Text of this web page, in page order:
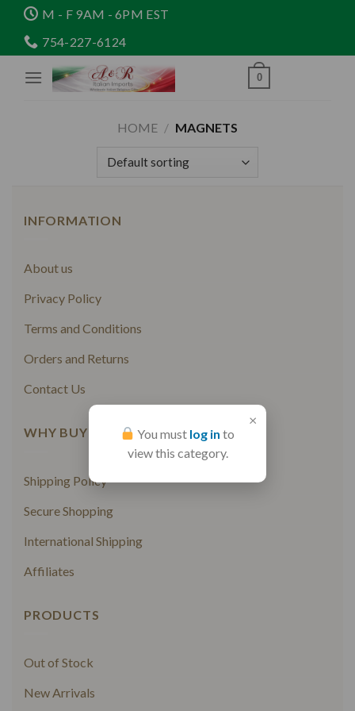
content
M - F 9AM - 6PM EST
754-227-6124
0
HOME / MAGNETS
×
You must log in to
view this category.
INFORMATION
About us
Privacy Policy
Terms and Conditions
Orders and Returns
Contact Us
WHY BUY FROM US
Shipping Policy
Secure Shopping
International Shipping
Affiliates
PRODUCTS
Out of Stock
New Arrivals